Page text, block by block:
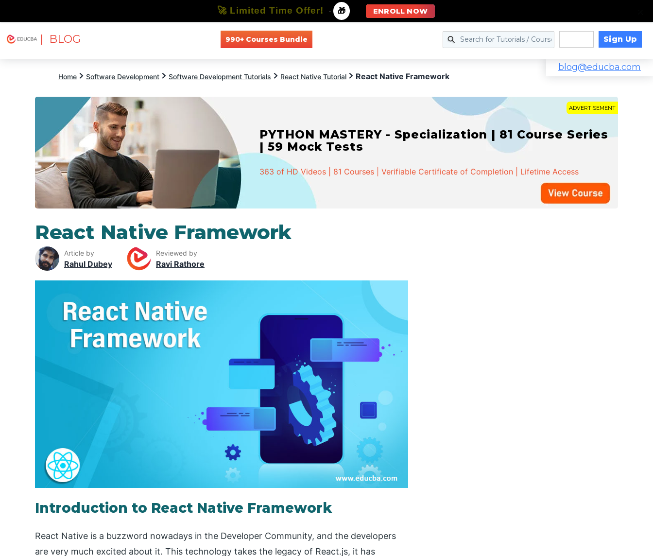
| BLOG 990+ Courses Bundle Sign Up
blog@educba.com
Home Software Development Software Development Tutorials React Native Tutorial React Native Framework
ADVERTISEMENT
PYTHON MASTERY - Specialization | 81 Course Series
| 59 Mock Tests
363 of HD Videos | 81 Courses | Verifiable Certificate of Completion | Lifetime Access
React Native Framework
Article by
Rahul Dubey
Reviewed by
Ravi Rathore
Introduction to React Native Framework
React Native is a buzzword nowadays in the Developer Community, and the developers
are very much excited about it. This technology takes the legacy of React.js, it has
🚀 Limited Time Offer! - 🎁 ENROLL NOW